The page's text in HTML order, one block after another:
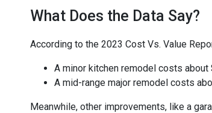
What Does the Data Say?
According to the 2023 Cost Vs. Value
A minor kitchen remodel costs about
A mid-range major remodel costs
Meanwhile, other improvements, like a